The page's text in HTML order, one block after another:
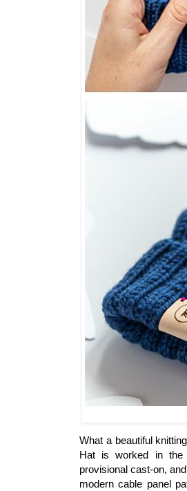
What a beautiful
Hat is worked in
provisional cast-on,
modern cable panel